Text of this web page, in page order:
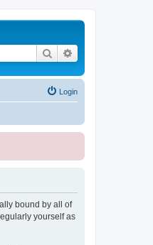
Search
Login
bound by all of
yourself as